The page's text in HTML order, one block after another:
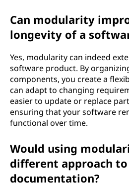
Can modularity
longevity of a
Yes, modularity can indeed
software product. By
components, you create a
can adapt to changing
easier to update or replace
ensuring that your software
functional over time.
Would using
different approach to
documentation?